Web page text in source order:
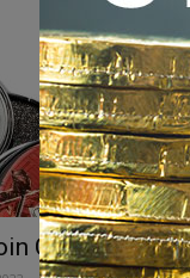
Collecting